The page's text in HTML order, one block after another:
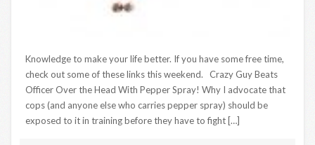
Knowledge to make your life better. If you have some free time,
check out some of these links this weekend. Crazy Guy Beats
Officer Over the Head With Pepper Spray! Why I advocate that
cops (and anyone else who carries pepper spray) should be
exposed to it in training before they have to fight […]